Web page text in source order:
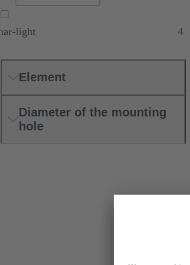
har-light 4
Element
Diameter of the mounting
hole